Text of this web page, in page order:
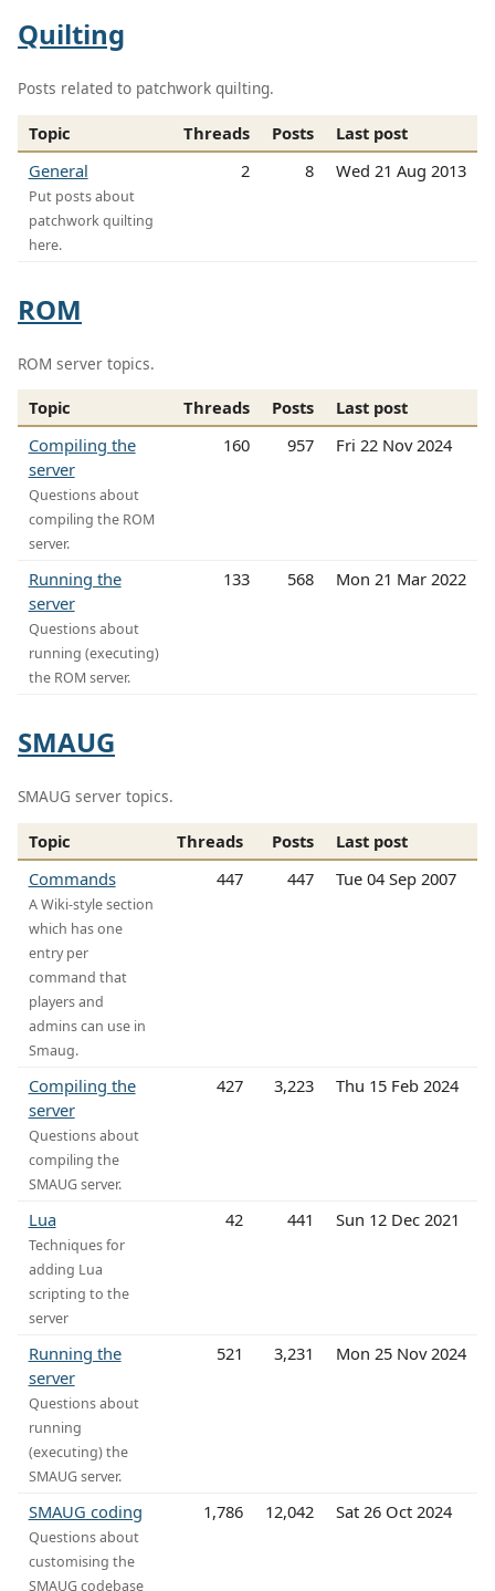
Quilting
Posts related to patchwork quilting.
Topic Threads Posts
Last post
General
Put posts about
patchwork quilting
here.
2 8 Wed 21 Aug 2013
ROM
ROM server topics.
Topic Threads Posts
Last post
Compiling the
server
Questions about
compiling the ROM
server.
160 957 Fri 22 Nov 2024
Running the
server
Questions about
running (executing)
the ROM server.
133 568 Mon 21 Mar 2022
SMAUG
SMAUG server topics.
Topic Threads Posts
Last post
Commands
A Wiki-style section
which has one
entry per
command that
players and
admins can use in
Smaug.
447 447 Tue 04 Sep 2007
Compiling the
server
Questions about
compiling the
SMAUG server.
427 3,223 Thu 15 Feb 2024
Lua
Techniques for
adding Lua
scripting to the
server
42 441 Sun 12 Dec 2021
Running the
server
Questions about
running
(executing) the
SMAUG server.
521 3,231 Mon 25 Nov 2024
SMAUG coding
Questions about
customising the
SMAUG codebase
1,786 12,042 Sat 26 Oct 2024